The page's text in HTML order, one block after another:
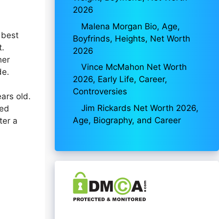
best
old.
a
2026
Malena Morgan Bio, Age,
Boyfrinds, Heights, Net Worth
2026
Vince McMahon Net Worth
2026, Early Life, Career,
Controversies
Jim Rickards Net Worth 2026,
Age, Biography, and Career